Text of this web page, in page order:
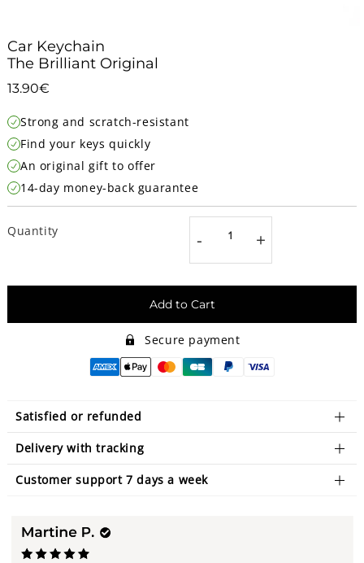
Car Keychain
The Brilliant Original
13.90€
price
Strong and scratch-resistant
Find your keys quickly
An original gift to offer
14-day money-back guarantee
Quantity - +
Add to Cart
Secure payment
Satisfied or refunded
Delivery with tracking
Customer support 7 days a week